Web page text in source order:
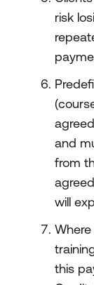
risk
and
from
will
this